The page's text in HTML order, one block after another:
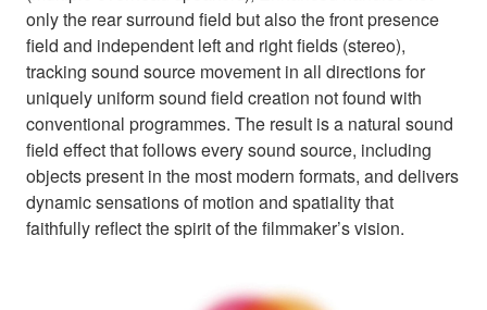
only the rear surround field but also the front presence
field and independent left and right fields (stereo),
tracking sound source movement in all directions for
uniquely uniform sound field creation not found with
conventional programmes. The result is a natural sound
field effect that follows every sound source, including
objects present in the most modern formats, and delivers
dynamic sensations of motion and spatiality that
faithfully reflect the spirit of the filmmaker’s vision.